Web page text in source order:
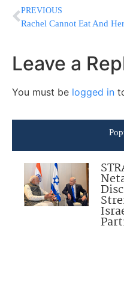
PREVIOUS
Leave a
You must be logged in